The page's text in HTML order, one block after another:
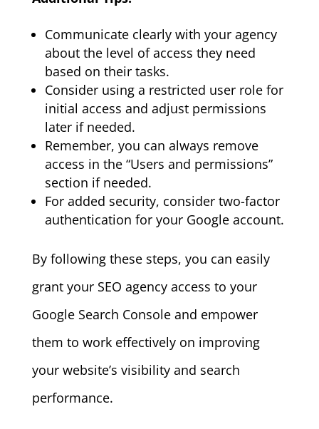
Communicate clearly with your agency
about the level of access they need
based on their tasks.
Consider using a restricted user role for
initial access and adjust permissions
later if needed.
Remember, you can always remove
access in the “Users and permissions”
section if needed.
For added security, consider two-factor
authentication for your Google account.
By following these steps, you can easily
grant your SEO agency access to your
Google Search Console and empower
them to work effectively on improving
your website’s visibility and search
performance.